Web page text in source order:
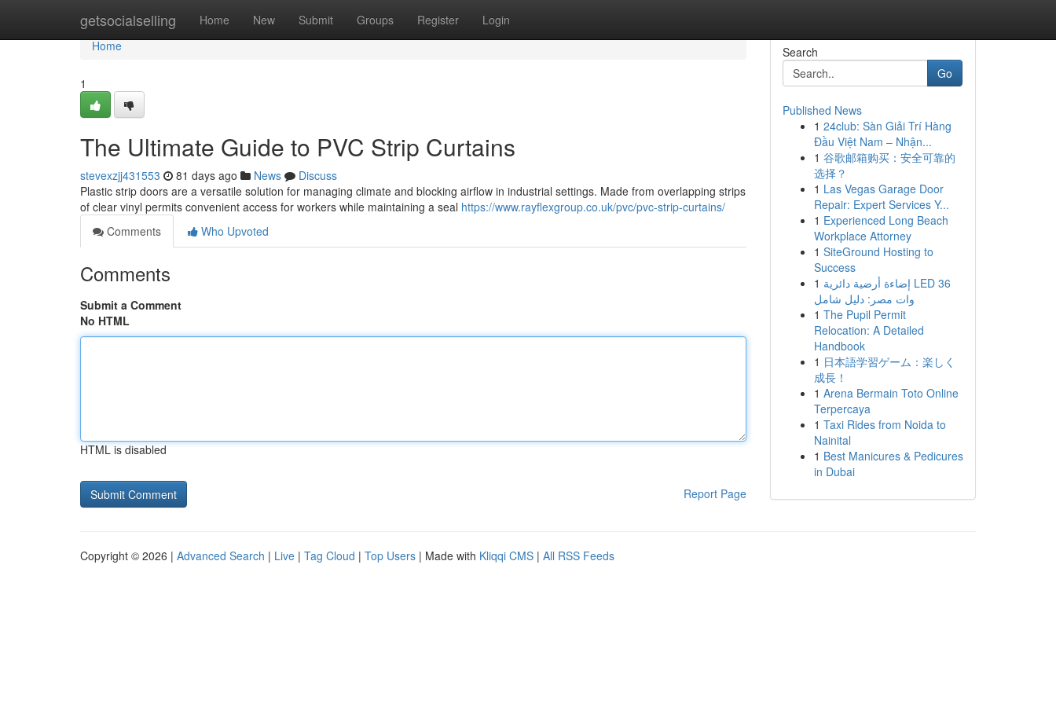
getsocialselling Home New Submit Groups Register Login
Home
Home
1
The Ultimate Guide to PVC Strip Curtains
stevexzjj431553 81 days ago News
Discuss
Plastic strip doors are a versatile solution for managing climate and blocking airflow in industrial settings. Made from overlapping strips
of clear vinyl permits convenient access for workers while maintaining a seal https://www.rayflexgroup.co.uk/pvc/pvc-strip-curtains/
Comments
Who Upvoted
Comments
Submit a Comment
No HTML
HTML is disabled
Report Page
Search
Go
Published News
1 24club: Sàn Giải Trí Hàng
Đầu Việt Nam – Nhận...
1 谷歌邮箱购买：安全可靠的
选择？
1 Las Vegas Garage Door
Repair: Expert Services Y...
1 Experienced Long Beach
Workplace Attorney
1 SiteGround Hosting to
Success
1 إضاءة أرضية دائرية LED 36
وات مصر: دليل شامل
1 The Pupil Permit
Relocation: A Detailed
Handbook
1 日本語学習ゲーム：楽しく
成長！
1 Arena Bermain Toto Online
Terpercaya
1 Taxi Rides from Noida to
Nainital
1 Best Manicures & Pedicures
in Dubai
Copyright © 2026 | Advanced Search | Live | Tag Cloud | Top Users | Made with Kliqqi CMS | All RSS Feeds